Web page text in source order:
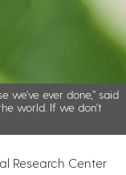
ever done,” said
world. If we don't
Research Center